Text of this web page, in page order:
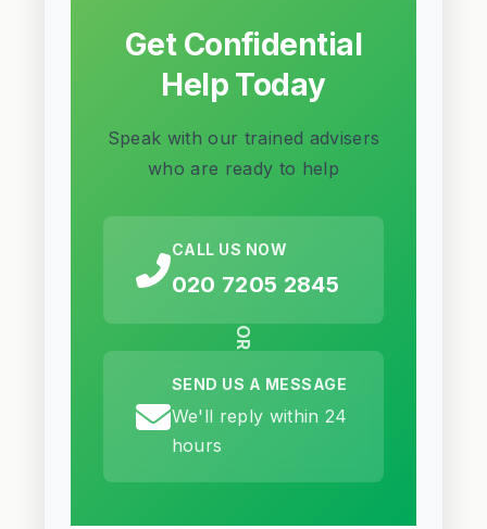
Get Confidential
Help Today
Speak with our trained advisers
who are ready to help
CALL US NOW
020 7205 2845
OR
SEND US A MESSAGE
We'll reply within 24
hours